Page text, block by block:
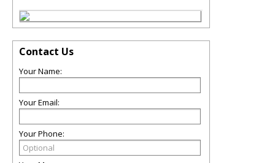
Contact Us
Your Name:
Your Email:
Your Phone: